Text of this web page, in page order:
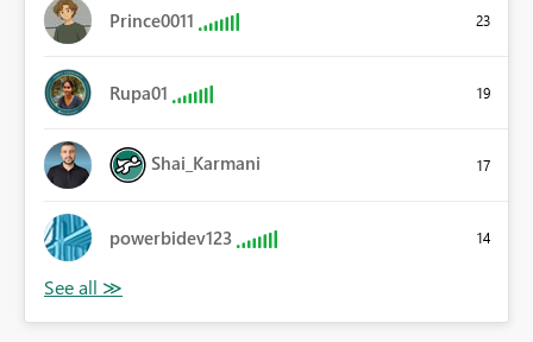
Prince0011 23
Rupa01 19
Shai_Karmani 17
powerbidev123 14